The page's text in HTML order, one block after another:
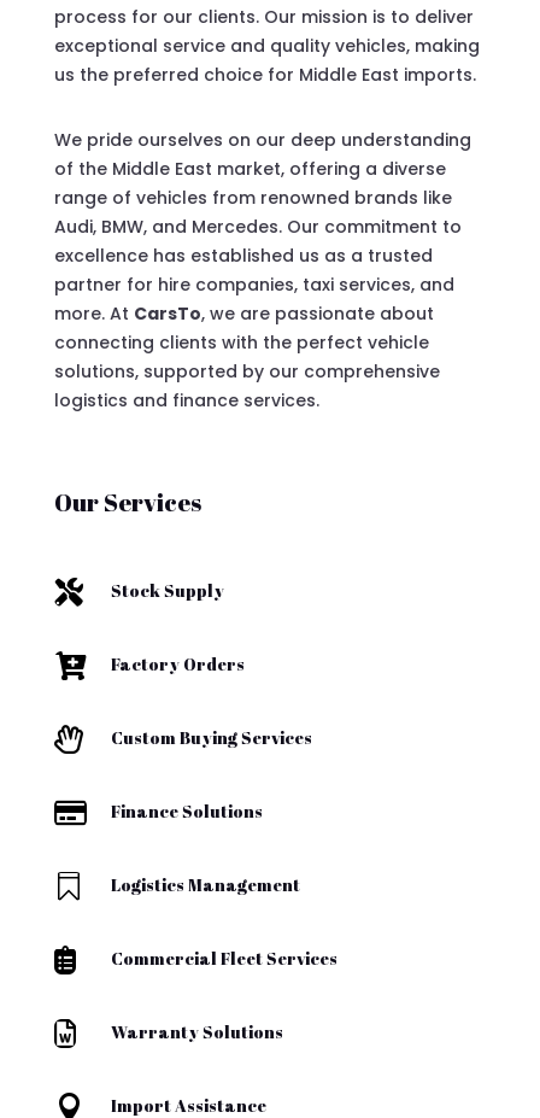
process for our clients. Our mission is to deliver
exceptional service and quality vehicles, making
us the preferred choice for Middle East imports.
We pride ourselves on our deep understanding
of the Middle East market, offering a diverse
range of vehicles from renowned brands like
Audi, BMW, and Mercedes. Our commitment to
excellence has established us as a trusted
partner for hire companies, taxi services, and
more. At CarsTo, we are passionate about
connecting clients with the perfect vehicle
solutions, supported by our comprehensive
logistics and finance services.
Our Services
 Stock Supply
 Factory Orders
 Custom Buying Services
 Finance Solutions
 Logistics Management
 Commercial Fleet Services
 Warranty Solutions
 Import Assistance